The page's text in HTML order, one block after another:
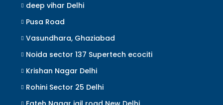
deep vihar Delhi
Pusa Road
Vasundhara, Ghaziabad
Noida sector 137 Supertech ecociti
Krishan Nagar Delhi
Rohini Sector 25 Delhi